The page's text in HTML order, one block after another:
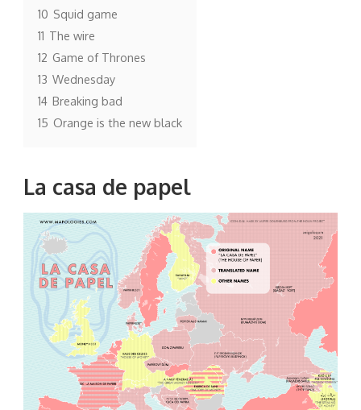
10 Squid game
11 The wire
12 Game of Thrones
13 Wednesday
14 Breaking bad
15 Orange is the new black
La casa de papel